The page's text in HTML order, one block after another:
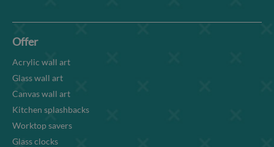
Offer
Acrylic wall art
Glass wall art
Canvas wall art
Kitchen splashbacks
Worktop savers
Glass clocks